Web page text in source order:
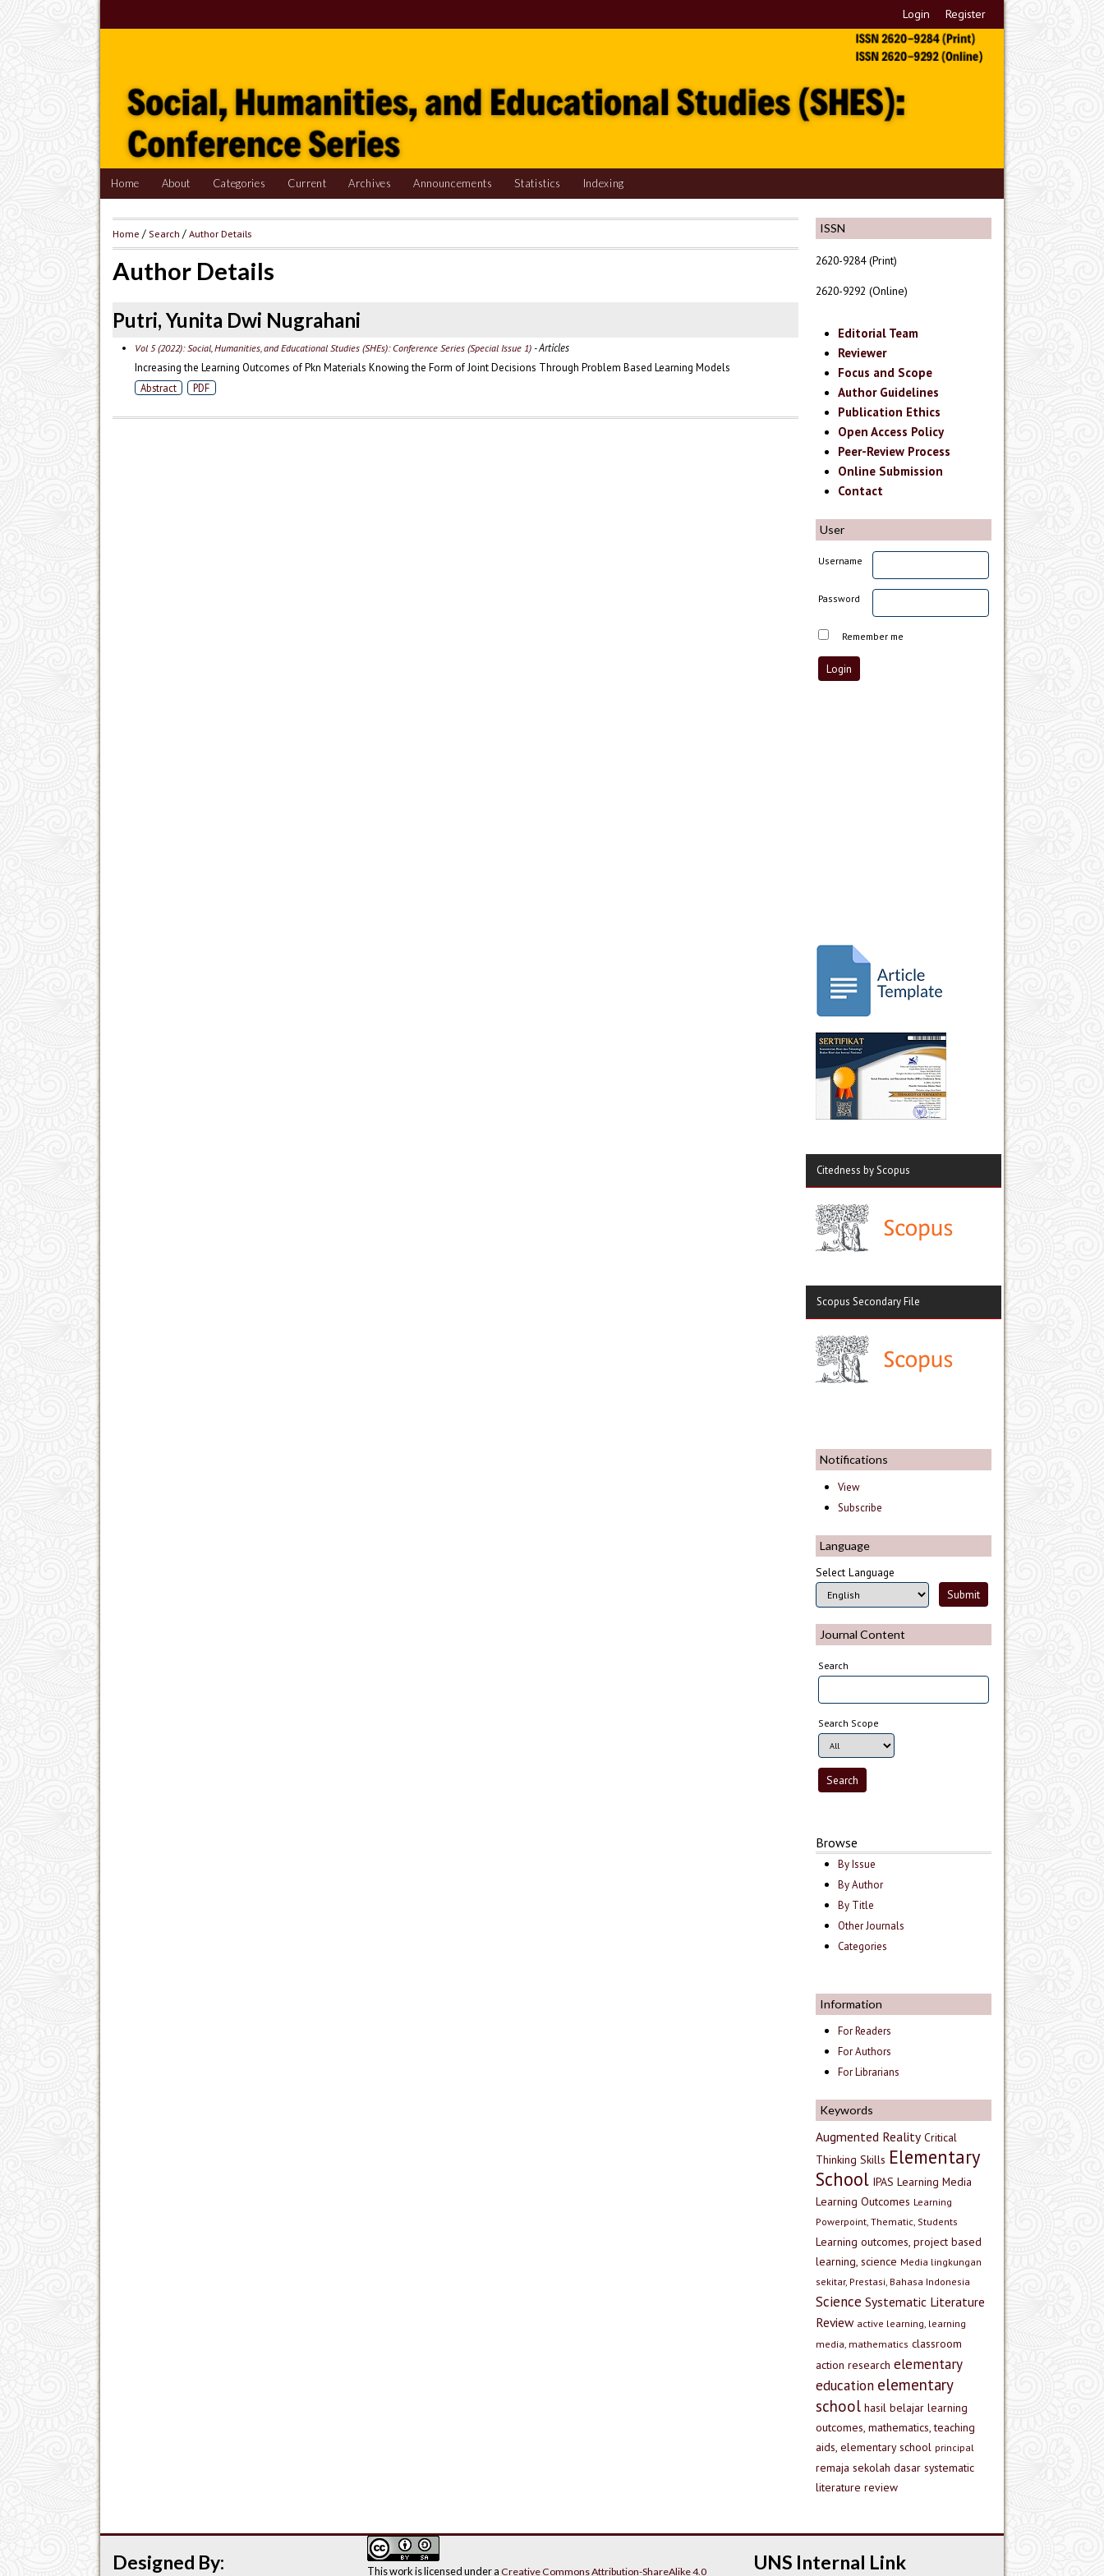
Login Register
Home About Categories Current Archives Announcements Statistics Indexing
ISSN
2620-9284 (Print)
2620-9292 (Online)
Editorial Team
Reviewer
Focus and Scope
Author Guidelines
Publication Ethics
Open Access Policy
Peer-Review Process
Online Submission
Contact
User
Username
Password
Remember me
Citedness by Scopus
Scopus Secondary File
Notifications
View
Subscribe
Language
Select Language
Journal Content
Search
Search Scope
Browse
By Issue
By Author
By Title
Other Journals
Categories
Information
For Readers
For Authors
For Librarians
Keywords
Augmented Reality Critical
Thinking Skills Elementary
School IPAS Learning Media
Learning Outcomes Learning
Powerpoint, Thematic, Students
Learning outcomes, project based
learning, science Media lingkungan
sekitar, Prestasi, Bahasa Indonesia
Science Systematic Literature
Review active learning, learning
media, mathematics classroom
action research elementary
education elementary
school hasil belajar learning
outcomes, mathematics, teaching
aids, elementary school principal
remaja sekolah dasar systematic
literature review
Home / Search /Author Details
Author Details
Putri, Yunita Dwi Nugrahani
Vol 5 (2022): Social, Humanities, and Educational Studies (SHEs): Conference Series (Special Issue 1)- Articles
Increasing the Learning Outcomes of Pkn Materials Knowing the Form of Joint Decisions Through Problem Based Learning Models
Abstract PDF
UNS Internal Link
This work is licensed under aCreative Commons Attribution-ShareAlike 4.0
Designed By: